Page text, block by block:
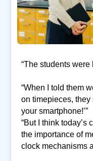
“The students were
“When I told them
on timepieces, they
your smartphone!’”
“But I think today’s
the importance of
clock mechanisms